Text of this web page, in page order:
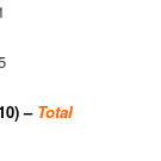
– Total